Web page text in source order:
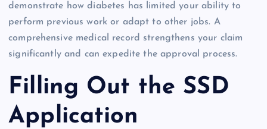
demonstrate how diabetes has limited your ability to
perform previous work or adapt to other jobs. A
comprehensive medical record strengthens your claim
significantly and can expedite the approval process.
Filling Out the SSD
Application